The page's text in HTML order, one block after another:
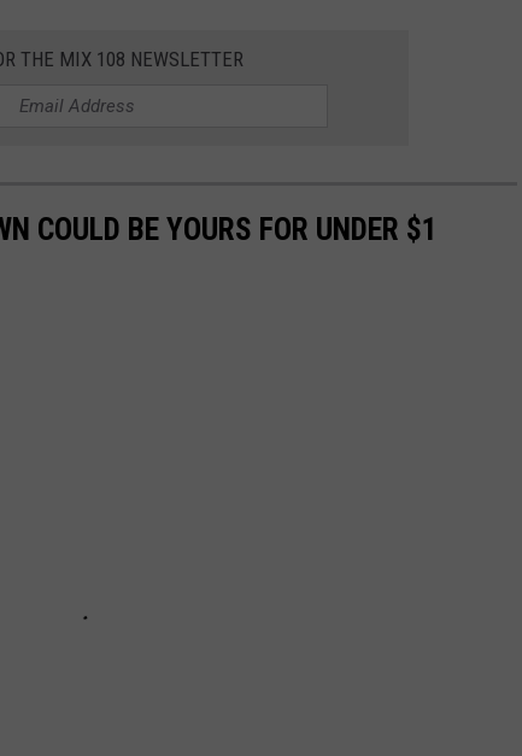
THE MIX 108 NEWSLETTER
COULD BE YOURS FOR UNDER $1